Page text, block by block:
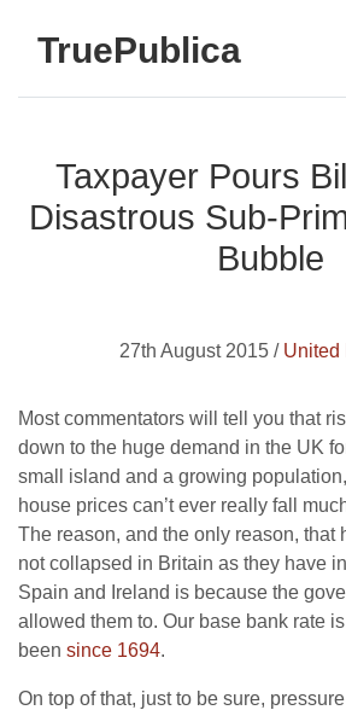
TruePublica
Taxpayer Pours
Disastrous Sub-
Bubble
27th August 2015 / United
Most commentators will tell you that
down to the huge demand in the UK
small island and a growing
house prices can’t ever really fall
The reason, and the only reason, that
not collapsed in Britain as they have
Spain and Ireland is because the
allowed them to. Our base bank rate
been since 1694.
On top of that, just to be sure,